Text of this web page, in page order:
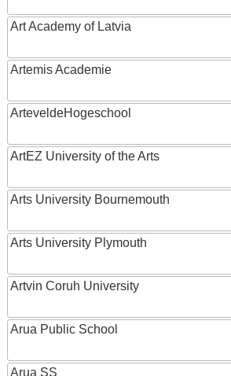
Art Academy of Latvia
Artemis Academie
ArteveldeHogeschool
ArtEZ University of the Arts
Arts University Bournemouth
Arts University Plymouth
Artvin Coruh University
Arua Public School
Arua SS